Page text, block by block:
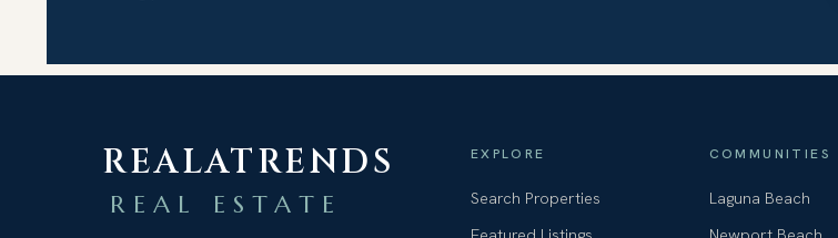
REALATRENDS
REAL ESTATE
EXPLORE
Search Properties
COMMUNITIES
Laguna Beach